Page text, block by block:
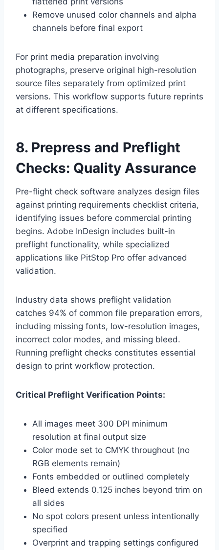
Remove unused color channels and alpha
channels before final export
For print media preparation involving
photographs, preserve original high-resolution
source files separately from optimized print
versions. This workflow supports future reprints
at different specifications.
8. Prepress and Preflight
Checks: Quality Assurance
Pre-flight check software analyzes design files
against printing requirements checklist criteria,
identifying issues before commercial printing
begins. Adobe InDesign includes built-in
preflight functionality, while specialized
applications like PitStop Pro offer advanced
validation.
Industry data shows preflight validation
catches 94% of common file preparation errors,
including missing fonts, low-resolution images,
incorrect color modes, and missing bleed.
Running preflight checks constitutes essential
design to print workflow protection.
Critical Preflight Verification Points:
All images meet 300 DPI minimum
resolution at final output size
Color mode set to CMYK throughout (no
RGB elements remain)
Fonts embedded or outlined completely
Bleed extends 0.125 inches beyond trim on
all sides
No spot colors present unless intentionally
specified
Overprint and trapping settings configured